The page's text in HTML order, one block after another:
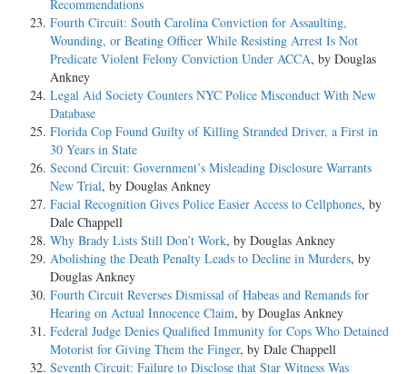
Recommendations
Fourth Circuit: South Carolina Conviction for Assaulting,
Wounding, or Beating Officer While Resisting Arrest Is Not
Predicate Violent Felony Conviction Under ACCA, by Douglas
Ankney
Legal Aid Society Counters NYC Police Misconduct With New
Database
Florida Cop Found Guilty of Killing Stranded Driver, a First in
30 Years in State
Second Circuit: Government’s Misleading Disclosure Warrants
New Trial, by Douglas Ankney
Facial Recognition Gives Police Easier Access to Cellphones, by
Dale Chappell
Why Brady Lists Still Don’t Work, by Douglas Ankney
Abolishing the Death Penalty Leads to Decline in Murders, by
Douglas Ankney
Fourth Circuit Reverses Dismissal of Habeas and Remands for
Hearing on Actual Innocence Claim, by Douglas Ankney
Federal Judge Denies Qualified Immunity for Cops Who Detained
Motorist for Giving Them the Finger, by Dale Chappell
Seventh Circuit: Failure to Disclose that Star Witness Was